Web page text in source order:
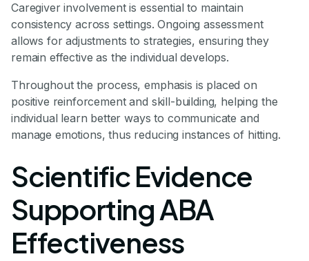
Caregiver involvement is essential to maintain
consistency across settings. Ongoing assessment
allows for adjustments to strategies, ensuring they
remain effective as the individual develops.
Throughout the process, emphasis is placed on
positive reinforcement and skill-building, helping the
individual learn better ways to communicate and
manage emotions, thus reducing instances of hitting.
Scientific Evidence
Supporting ABA
Effectiveness